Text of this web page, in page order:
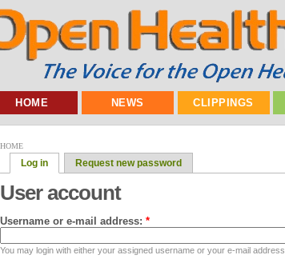
HOME NEWS CLIPPINGS
HOME
Log in Request new password
User account
Username or e-mail address: *
You may login with either your assigned username or your e-mail address.